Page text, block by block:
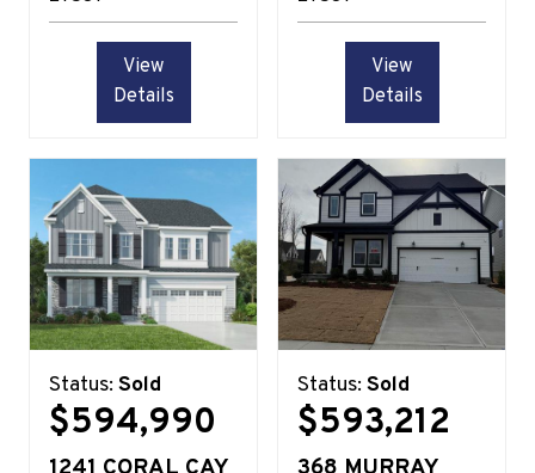
View
Details
View
Details
Status: Sold
$594,990
Status: Sold
$593,212